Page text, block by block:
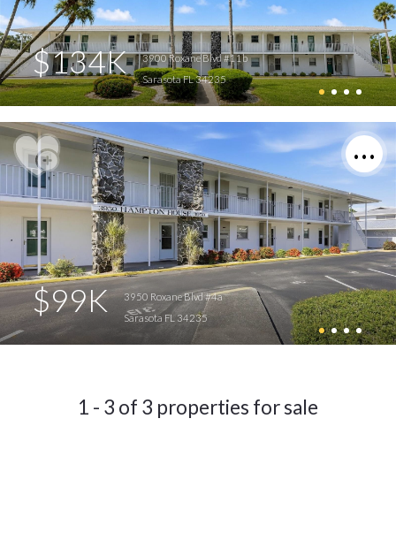
$134K
3900 Roxane Blvd #11b
Sarasota FL 34235
$99K
3950 Roxane Blvd #4a
Sarasota FL 34235
1 - 3 of 3 properties for sale